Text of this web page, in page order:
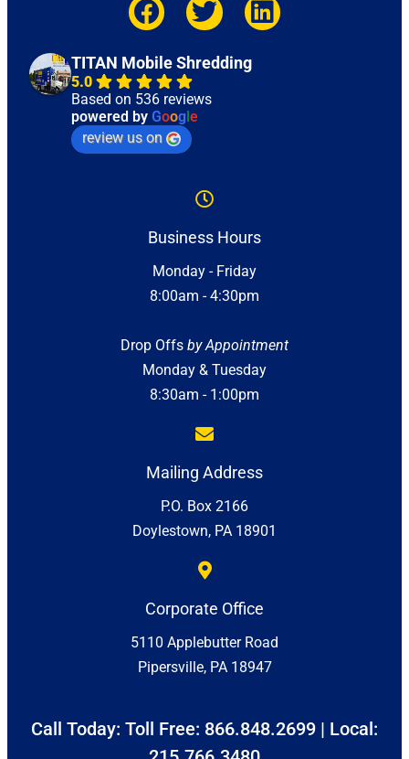
TITAN Mobile Shredding
5.0
Based on 536 reviews
powered by Goog e
review us on
Business Hours
Monday - Friday
8:00am - 4:30pm
Drop Offs by Appointment
Monday & Tuesday
8:30am - 1:00pm
Mailing Address
P.O. Box 2166
Doylestown, PA 18901
Corporate Office
5110 Applebutter Road
Pipersville, PA 18947
Call Today: Toll Free: 866.848.2699 | Local: